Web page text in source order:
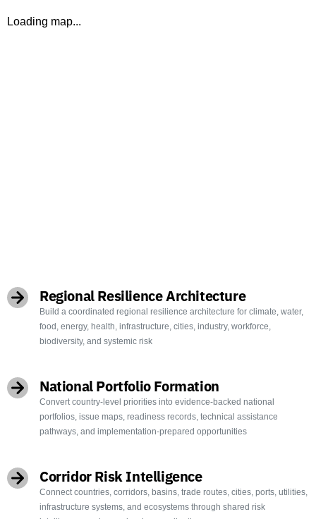
Loading map...
Regional Resilience Architecture
Build a coordinated regional resilience architecture for climate, water,
food, energy, health, infrastructure, cities, industry, workforce,
biodiversity, and systemic risk
National Portfolio Formation
Convert country-level priorities into evidence-backed national
portfolios, issue maps, readiness records, technical assistance
pathways, and implementation-prepared opportunities
Corridor Risk Intelligence
Connect countries, corridors, basins, trade routes, cities, ports, utilities,
infrastructure systems, and ecosystems through shared risk